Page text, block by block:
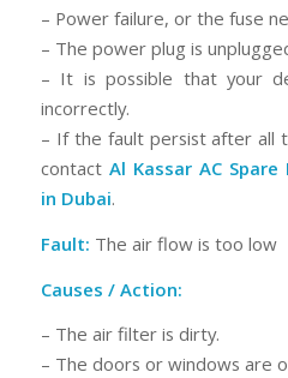
– Power failure, or the fuse
– The power plug is
– It is possible that your
incorrectly.
– If the fault persist after all
contact Al Kassar AC
in Dubai.
Fault: The air flow is too low
Causes / Action:
– The air filter is dirty.
– The doors or windows are